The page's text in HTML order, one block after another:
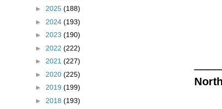
► 2025 (188)
► 2024 (193)
► 2023 (190)
► 2022 (222)
► 2021 (227)
► 2020 (225)
► 2019 (199)
► 2018 (193)